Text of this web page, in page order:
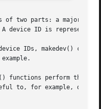
of two parts: a major
device ID is represented
IDs, makedev()
functions perform the
to, for example,